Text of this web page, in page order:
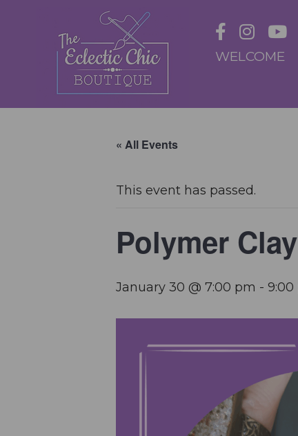
WELCOME
« All Events
This event has passed.
Polymer
January 30 @ 7:00 pm - 9:00